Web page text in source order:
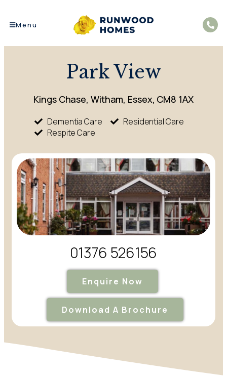
Menu
Park View
Kings Chase, Witham, Essex, CM8 1AX
Dementia Care
Residential Care
Respite Care
01376 526156
Enquire Now
Download A Brochure